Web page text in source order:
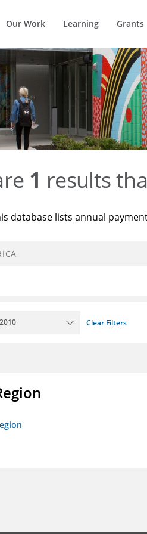
Our Work Learning Grants
1 results
database lists annual
Clear Filters